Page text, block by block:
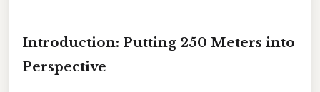
Introduction: Putting 250 Meters into
Perspective